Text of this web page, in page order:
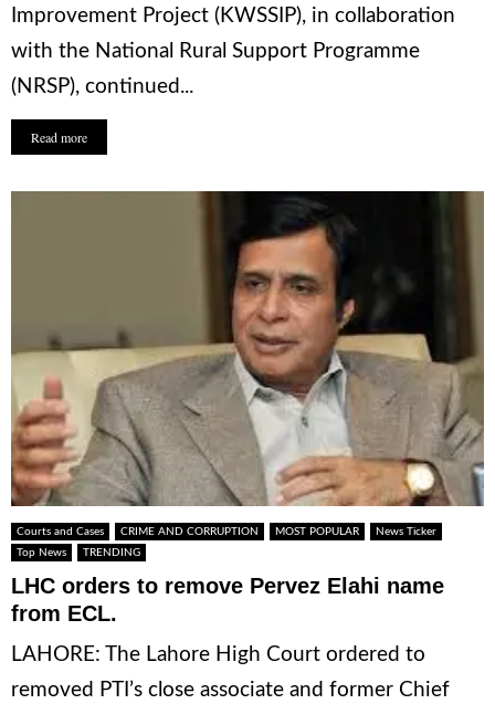
Improvement Project (KWSSIP), in collaboration
with the National Rural Support Programme
(NRSP), continued...
Read more
Courts and Cases CRIME AND CORRUPTION MOST POPULAR
News Ticker
Top News
TRENDING
LHC orders to remove Pervez Elahi name
from ECL.
LAHORE: The Lahore High Court ordered to
removed PTI’s close associate and former Chief